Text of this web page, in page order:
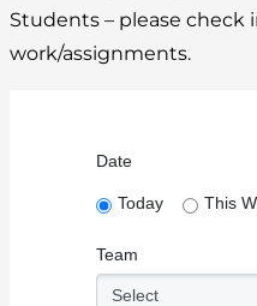
Students – please check
work/assignments.